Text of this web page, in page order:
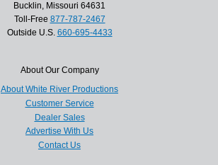
Bucklin, Missouri 64631
Toll-Free 877-787-2467
Outside U.S. 660-695-4433
About Our Company
About White River Productions
Customer Service
Dealer Sales
Advertise With Us
Contact Us